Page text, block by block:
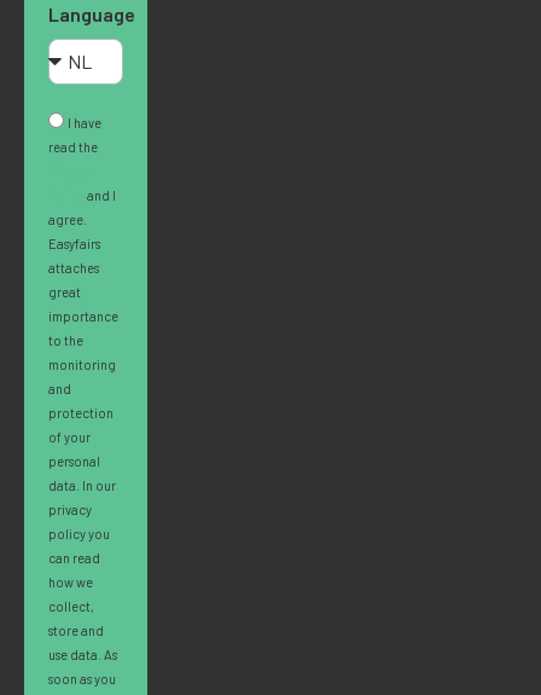
Language
I have
read the
and I
agree.
Easyfairs
attaches
great
importance
to the
monitoring
and
protection
of your
personal
data. In our
privacy
policy you
can read
how we
collect,
store and
use data. As
soon as you